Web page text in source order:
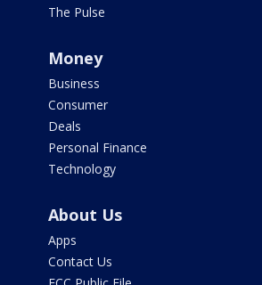
The Pulse
Money
Business
Consumer
Deals
Personal Finance
Technology
About Us
Apps
Contact Us